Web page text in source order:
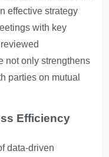
effective strategy
with key
not only strengthens
parties on mutual
Efficiency
data-driven